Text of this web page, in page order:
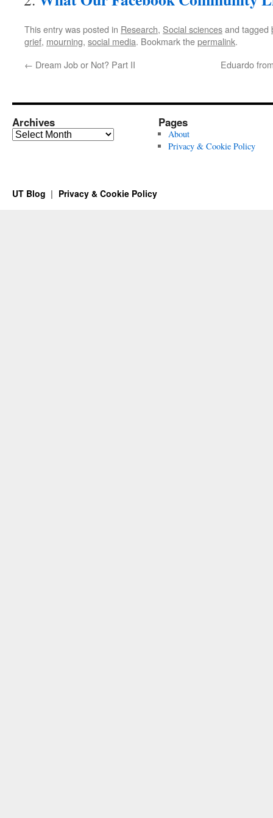
This entry was posted in Research, Social sciencesand tagged
grief, mourning, social media. Bookmark thepermalink.
← Dream Job or Not? Part II Eduardo
Archives
Archives
Pages
About
Privacy & Cookie Policy
UT Blog Privacy & Cookie Policy